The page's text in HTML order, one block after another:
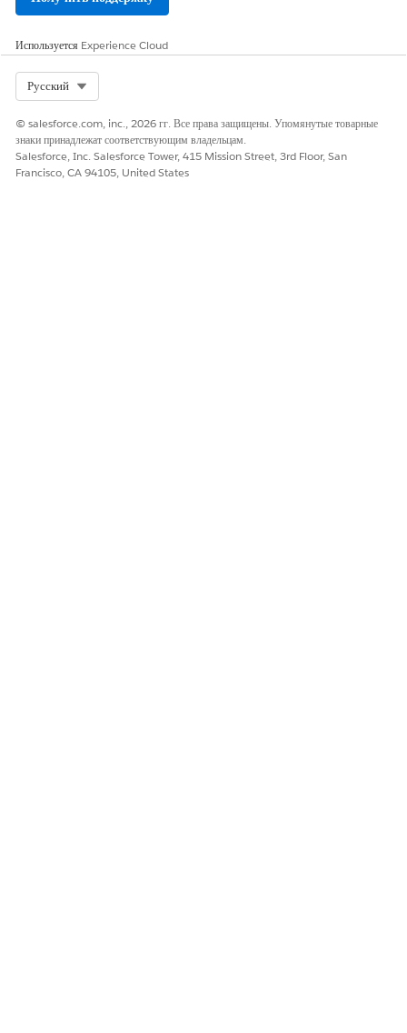
Оставьте свой отзыв, чтобы мы могли стать лучше!
Используется Experience Cloud
Русский
© salesforce.com, inc., 2026 гг. Все права защищены. Упомянутые товарные
знаки принадлежат соответствующим владельцам.
Salesforce, Inc. Salesforce Tower, 415 Mission Street, 3rd Floor, San
Francisco, CA 94105, United States